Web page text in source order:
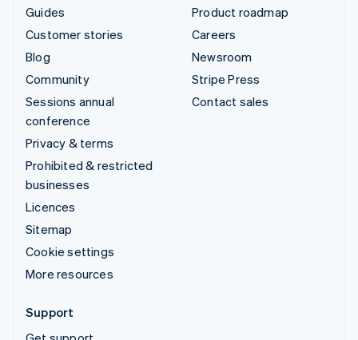
Guides
Customer stories
Blog
Community
Sessions annual
conference
Privacy & terms
Prohibited & restricted
businesses
Licences
Sitemap
Cookie settings
More resources
Product roadmap
Careers
Newsroom
Stripe Press
Contact sales
Support